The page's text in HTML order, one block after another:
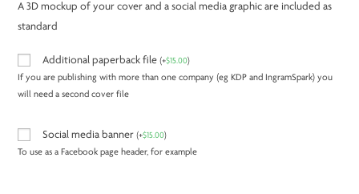
A 3D mockup of your cover and a social media graphic are included as
standard
Additional paperback file(+$15.00)
If you are publishing with more than one company (eg KDP and IngramSpark) you
will need a second cover file
Social media banner(+$15.00)
To use as a Facebook page header, for example